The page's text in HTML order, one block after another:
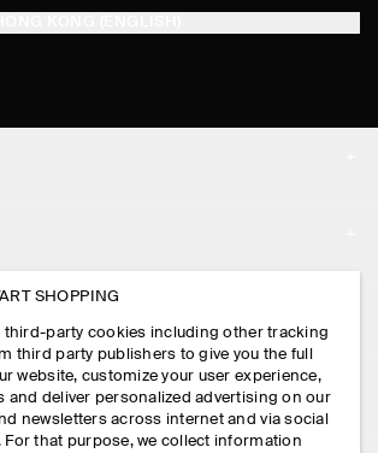
SHOPPING
third-party cookies including other tracking
third party publishers to give you the full
website, customize your user experience,
and deliver personalized advertising on our
newsletters across internet and via social
For that purpose, we collect information